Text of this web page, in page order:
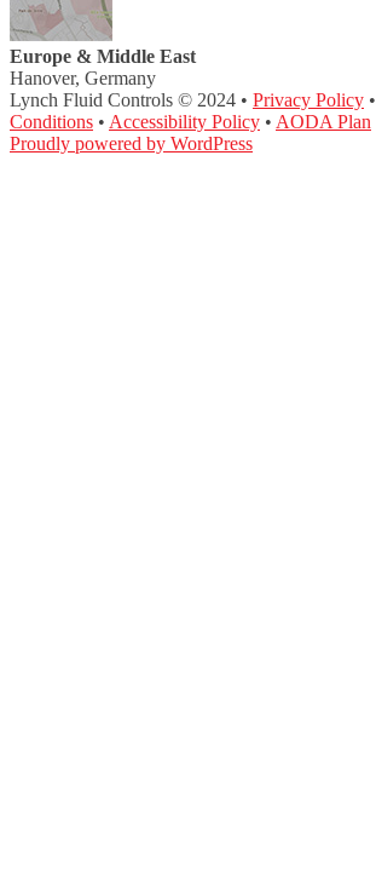
Europe & Middle East
Hanover, Germany
Lynch Fluid Controls © 2024 • Privacy Policy •
Conditions • Accessibility Policy • AODA Plan
Proudly powered by WordPress